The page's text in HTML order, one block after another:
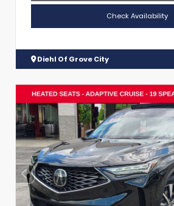
Check Availability
Diehl Of Grove City